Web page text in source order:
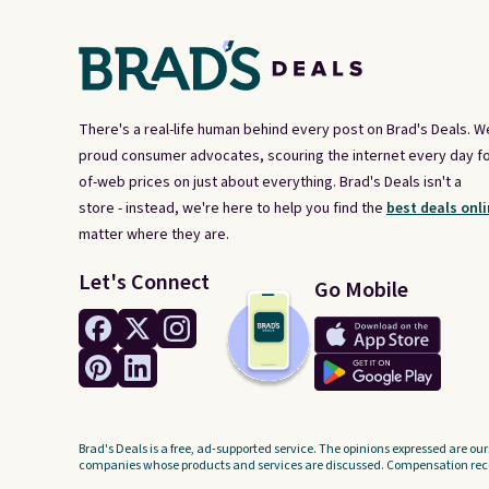
There's a real-life human behind every post on Brad's Deals.
proud consumer advocates, scouring the internet every day
of-web prices on just about everything. Brad's Deals isn't a
store - instead, we're here to help you find the best deals
matter where they are.
Let's Connect Go Mobile
Brad's Deals is a free, ad-supported service. The opinions expressed are
companies whose products and services are discussed. Compensation